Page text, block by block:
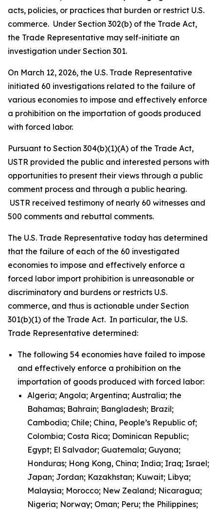
acts, policies, or practices that burden or restrict U.S.
commerce. Under Section 302(b) of the Trade Act,
the Trade Representative may self-initiate an
investigation under Section 301.
On March 12, 2026, the U.S. Trade Representative
initiated 60 investigations related to the failure of
various economies to impose and effectively enforce
a prohibition on the importation of goods produced
with forced labor.
Pursuant to Section 304(b)(1)(A) of the Trade Act,
USTR provided the public and interested persons with
opportunities to present their views through a public
comment process and through a public hearing.
USTR received testimony of nearly 60 witnesses and
500 comments and rebuttal comments.
The U.S. Trade Representative today has determined
that the failure of each of the 60 investigated
economies to impose and effectively enforce a
forced labor import prohibition is unreasonable or
discriminatory and burdens or restricts U.S.
commerce, and thus is actionable under Section
301(b)(1) of the Trade Act. In particular, the U.S.
Trade Representative determined:
The following 54 economies have failed to impose
and effectively enforce a prohibition on the
importation of goods produced with forced labor:
Algeria; Angola; Argentina; Australia; the
Bahamas; Bahrain; Bangladesh; Brazil;
Cambodia; Chile; China, People’s Republic of;
Colombia; Costa Rica; Dominican Republic;
Egypt; El Salvador; Guatemala; Guyana;
Honduras; Hong Kong, China; India; Iraq; Israel;
Japan; Jordan; Kazakhstan; Kuwait; Libya;
Malaysia; Morocco; New Zealand; Nicaragua;
Nigeria; Norway; Oman; Peru; the Philippines;